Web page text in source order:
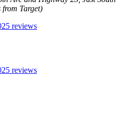
from Target)
reviews
reviews